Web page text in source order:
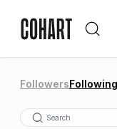
FollowersFollowing